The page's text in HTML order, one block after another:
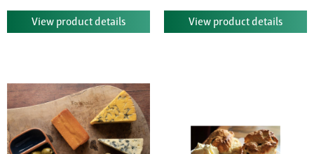
View product details View product details